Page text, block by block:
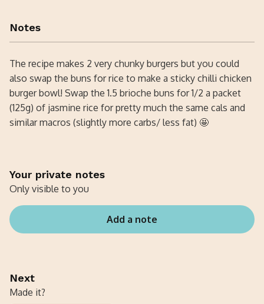
Notes
The recipe makes 2 very chunky burgers but you could
also swap the buns for rice to make a sticky chilli chicken
burger bowl! Swap the 1.5 brioche buns for 1/2 a packet
(125g) of jasmine rice for pretty much the same cals and
similar macros (slightly more carbs/ less fat) 🤩
Your private notes
Only visible to you
Add a note
Next
Made it?